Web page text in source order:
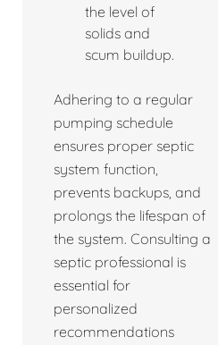
the level of
solids and
scum buildup.
Adhering to a regular
pumping schedule
ensures proper septic
system function,
prevents backups, and
prolongs the lifespan of
the system. Consulting a
septic professional is
essential for
personalized
recommendations